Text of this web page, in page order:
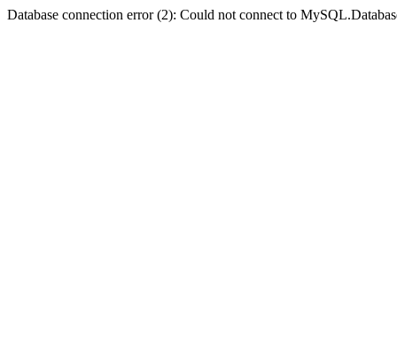
Database connection error (2): Could not connect to